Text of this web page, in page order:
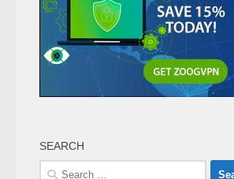
SEARCH
Search